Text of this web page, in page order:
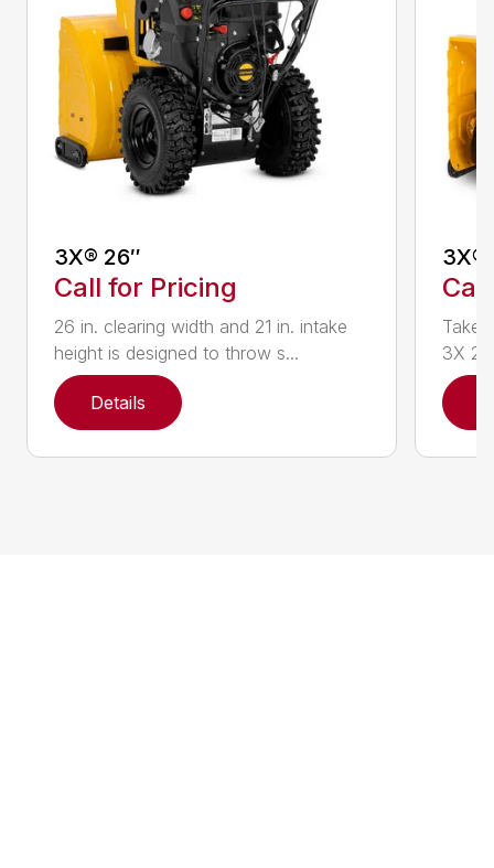
3X® 26″
Call for Pricing
26 in. clearing width and 21 in. intake
height is designed to throw s...
Details
3X®
Take
3X